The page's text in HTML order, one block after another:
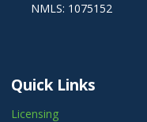
NMLS: 1075152
Quick Links
Licensing